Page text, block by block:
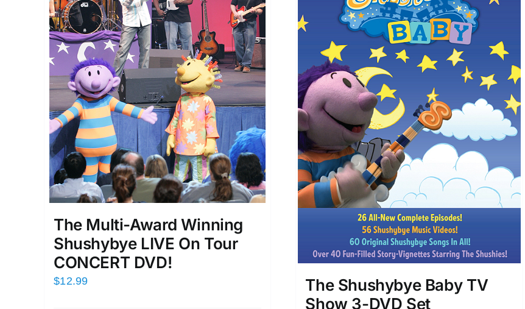
The Multi-Award Winning
Shushybye LIVE On Tour
CONCERT DVD!
$12.99
The Shushybye Baby TV
Show 3-DVD Set